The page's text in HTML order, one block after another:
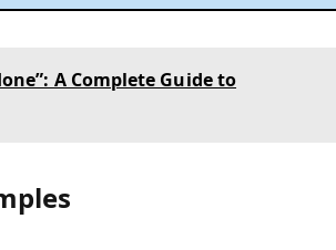
A Complete Guide to